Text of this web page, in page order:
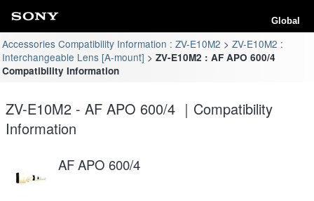
Global
Accessories Compatibility Information : ZV-E10M2
ZV-E10M2 :
Interchangeable Lens [A-mount]
ZV-E10M2 : AF APO 600/4
Compatibility Information
ZV-E10M2 - AF APO 600/4 ｜Compatibility
Information
AF APO 600/4